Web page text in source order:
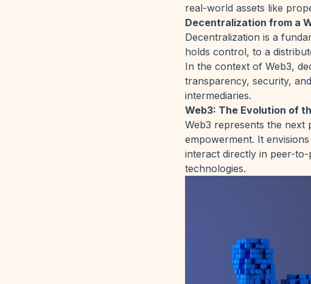
real-world assets like
Decentralization from a
Decentralization is a
holds control, to a
In the context of Web3,
transparency, security,
intermediaries.
Web3: The Evolution of
Web3 represents the next
empowerment. It
interact directly in peer-
technologies.